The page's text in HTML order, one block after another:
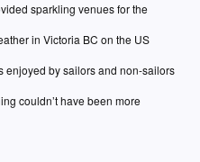
sparkling venues for the
in Victoria BC on the US
enjoyed by sailors and non-sailors
couldn’t have been more